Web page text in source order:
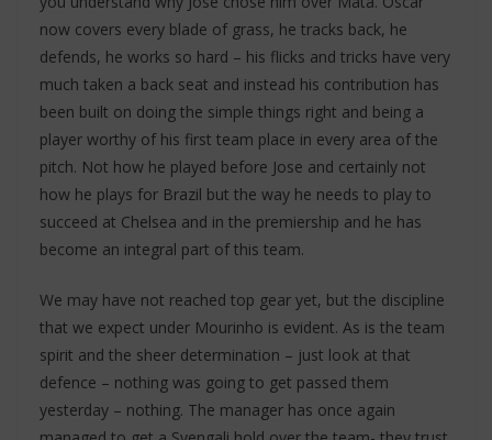
now covers every blade of grass, he tracks back, he
defends, he works so hard – his flicks and tricks have very
much taken a back seat and instead his contribution has
been built on doing the simple things right and being a
player worthy of his first team place in every area of the
pitch. Not how he played before Jose and certainly not
how he plays for Brazil but the way he needs to play to
succeed at Chelsea and in the premiership and he has
become an integral part of this team.
We may have not reached top gear yet, but the discipline
that we expect under Mourinho is evident. As is the team
spirit and the sheer determination – just look at that
defence – nothing was going to get passed them
yesterday – nothing. The manager has once again